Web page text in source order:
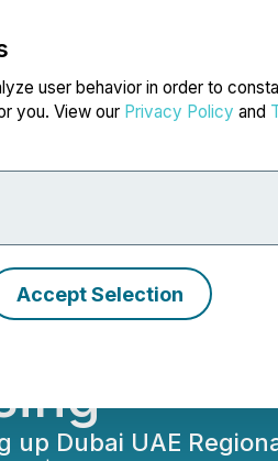
user behavior in order to
you. View our Privacy Policy and
Accept Selection
up Dubai UAE